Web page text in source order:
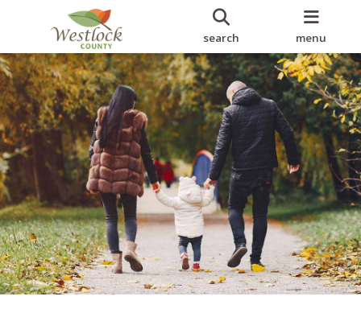
search menu